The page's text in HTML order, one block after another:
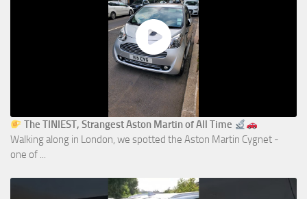
The TINIEST, Strangest Aston Martin of All Time
Walking along in London, we spotted the Aston Martin Cygnet -
one of ...